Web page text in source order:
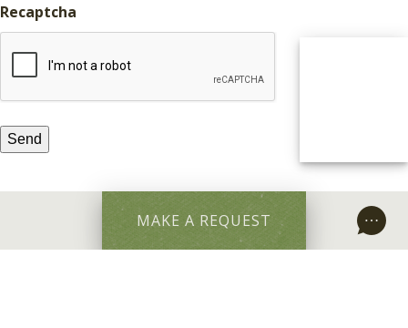
MAKE A REQUEST
Recaptcha